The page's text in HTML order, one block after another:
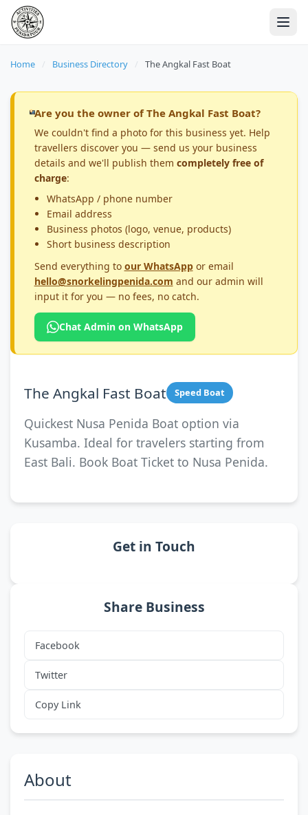
Home / Business Directory / The Angkal Fast Boat
Are you the owner of The Angkal Fast Boat?
We couldn't find a photo for this business yet. Help
travellers discover you — send us your business
details and we'll publish them completely free of
charge:
WhatsApp / phone number
Email address
Business photos (logo, venue, products)
Short business description
Send everything to our WhatsAppor email
hello@snorkelingpenida.com and our admin will
input it for you — no fees, no catch.
Chat Admin on WhatsApp
The Angkal Fast Boat Speed Boat
Quickest Nusa Penida Boat option via
Kusamba. Ideal for travelers starting from
East Bali. Book Boat Ticket to Nusa Penida.
About
Get in Touch
Share Business
Facebook
Twitter
Copy Link